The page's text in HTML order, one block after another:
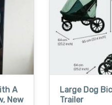
A
New
Large Dog
Trailer